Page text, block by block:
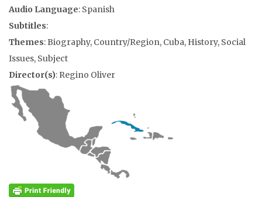
Audio Language: Spanish
Subtitles:
Themes: Biography, Country/Region, Cuba, History, Social
Issues, Subject
Director(s): Regino Oliver